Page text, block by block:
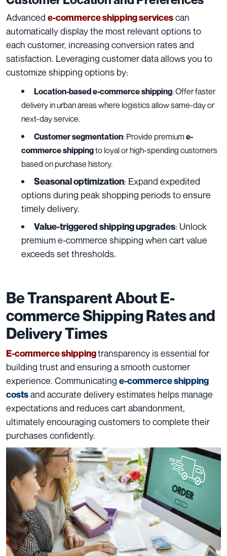
Advanced e-commerce shipping servicescan
automatically display the most relevant options to
each customer, increasing conversion rates and
satisfaction. Leveraging customer data allows you to
customize shipping options by:
Location-based e-commerce shipping: Offer faster
delivery in urban areas where logistics allow same-day or
next-day service.
Customer segmentation: Provide premium e-
commerce shippingto loyal or high-spending customers
based on purchase history.
Seasonal optimization: Expand expedited
options during peak shopping periods to ensure
timely delivery.
Value-triggered shipping upgrades: Unlock
premium e-commerce shipping when cart value
exceeds set thresholds.
Be Transparent About E-
commerce Shipping Rates and
Delivery Times
E-commerce shippingtransparency is essential for
building trust and ensuring a smooth customer
experience. Communicating e-commerce shipping
costsand accurate delivery estimates helps manage
expectations and reduces cart abandonment,
ultimately encouraging customers to complete their
purchases confidently.